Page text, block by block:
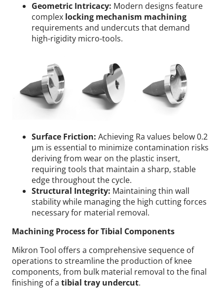
Geometric Intricacy: Modern designs feature
complex locking mechanism machining
requirements and undercuts that demand
high-rigidity micro-tools.
Surface Friction: Achieving Ra values below 0.2
µm is essential to minimize contamination risks
deriving from wear on the plastic insert,
requiring tools that maintain a sharp, stable
edge throughout the cycle.
Structural Integrity: Maintaining thin wall
stability while managing the high cutting forces
necessary for material removal.
Machining Process for Tibial Components
Mikron Tool offers a comprehensive sequence of
operations to streamline the production of knee
components, from bulk material removal to the final
finishing of a tibial tray undercut.